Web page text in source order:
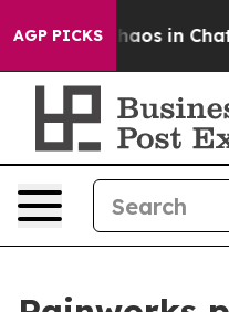
AGP PICKSChaos in